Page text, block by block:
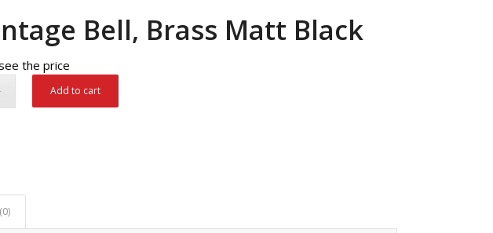
Bell, Brass Matt Black
the price
Add to cart